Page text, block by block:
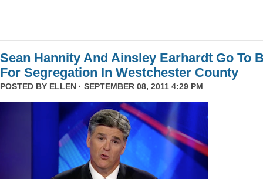
Sean Hannity And Ainsley Earhardt Go To
For Segregation In Westchester County
POSTED BY ELLEN · SEPTEMBER 08, 2011 4:29 PM